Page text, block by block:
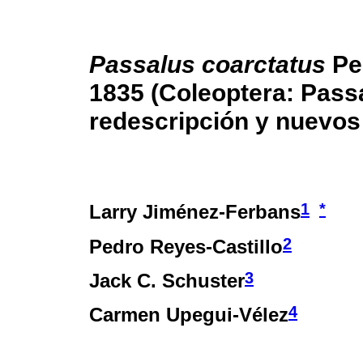
Passalus coarctatus
1835 (Coleoptera:
redescripción y
Larry Jiménez-Ferbans1 *
Pedro Reyes-Castillo2
Jack C. Schuster3
Carmen Upegui-Vélez4